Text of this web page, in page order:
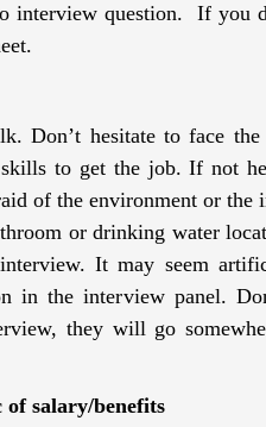
interview question. If you
Don’t hesitate to face
to get the job. If not
of the environment or the
or drinking water
It may seem
in the interview panel.
they will go
of salary/benefits